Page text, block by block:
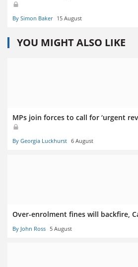
By Simon Baker 15 August
YOU MIGHT ALSO LIKE
MPs join forces to call for ‘urgent
By Georgia Luckhurst 6 August
Over-enrolment fines will backfire,
By John Ross 5 August